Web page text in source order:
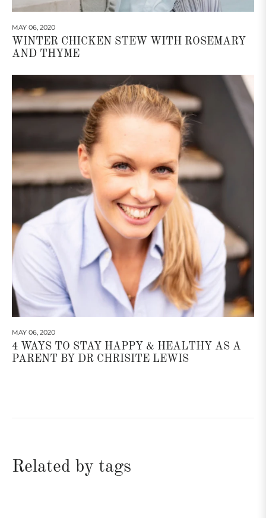
MAY 06, 2020
WINTER CHICKEN STEW WITH ROSEMARY
AND THYME
MAY 06, 2020
4 WAYS TO STAY HAPPY & HEALTHY AS A
PARENT BY DR CHRISITE LEWIS
Related by tags